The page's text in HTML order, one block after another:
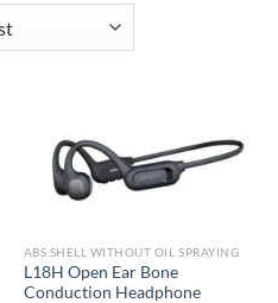
ABS SHELL WITHOUT OIL SPRAYING
L18H Open Ear Bone
Conduction Headphone